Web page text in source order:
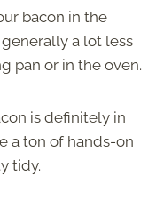
bacon in the
a lot less
pan or in the oven.
is definitely in
a ton of hands-on
tidy.